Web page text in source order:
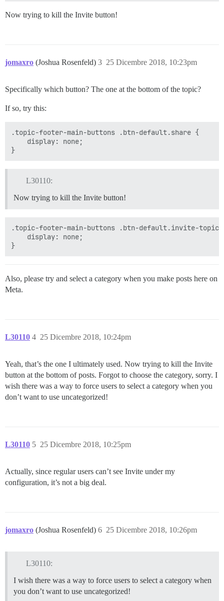
Now trying to kill the Invite button!
jomaxro (Joshua Rosenfeld) 25 Dicembre 2018, 10:23pm
3
Specifically which button? The one at the bottom of the topic?
If so, try this:
.topic-footer-main-buttons .btn-default.share {
    display: none;
L30110:
Now trying to kill the Invite button!
.topic-footer-main-buttons .btn-default.invite-topic{
    display: none;
Also, please try and select a category when you make posts here on
Meta.
L30110 25 Dicembre 2018, 10:24pm
4
Yeah, that’s the one I ultimately used. Now trying to kill the Invite
button at the bottom of posts. Forgot to choose the category, sorry. I
wish there was a way to force users to select a category when you
don’t want to use uncategorized!
L30110 25 Dicembre 2018, 10:25pm
5
Actually, since regular users can’t see Invite under my
configuration, it’s not a big deal.
jomaxro (Joshua Rosenfeld) 25 Dicembre 2018, 10:26pm
6
L30110:
I wish there was a way to force users to select a category when
you don’t want to use uncategorized!